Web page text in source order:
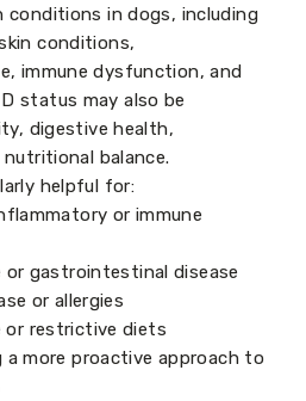
conditions in dogs, including
conditions,
immune dysfunction, and
status may also be
digestive health,
balance.
helpful for:
or immune
gastrointestinal disease
or allergies
or restrictive diets
more proactive approach to